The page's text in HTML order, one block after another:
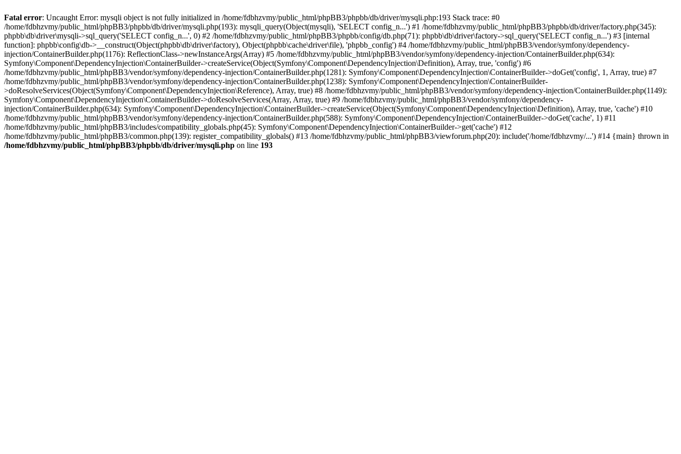
Fatal error: Uncaught Error: mysqli object is not fully initialized in /home/fdbhzvmy/public_html/phpBB3/phpbb/db/driver/mysqli.php:193 Stack trace: #0
/home/fdbhzvmy/public_html/phpBB3/phpbb/db/driver/mysqli.php(193): mysqli_query(Object(mysqli), 'SELECT config_n...') #1 /home/fdbhzvmy/public_html/phpBB3/phpbb/db/driver/factory.php(345):
phpbb\db\driver\mysqli->sql_query('SELECT config_n...', 0) #2 /home/fdbhzvmy/public_html/phpBB3/phpbb/config/db.php(71): phpbb\db\driver\factory->sql_query('SELECT config_n...') #3 [internal
function]: phpbb\config\db->__construct(Object(phpbb\db\driver\factory), Object(phpbb\cache\driver\file), 'phpbb_config') #4 /home/fdbhzvmy/public_html/phpBB3/vendor/symfony/dependency-
injection/ContainerBuilder.php(1176): ReflectionClass->newInstanceArgs(Array) #5 /home/fdbhzvmy/public_html/phpBB3/vendor/symfony/dependency-injection/ContainerBuilder.php(634):
Symfony\Component\DependencyInjection\ContainerBuilder->createService(Object(Symfony\Component\DependencyInjection\Definition), Array, true, 'config') #6
/home/fdbhzvmy/public_html/phpBB3/vendor/symfony/dependency-injection/ContainerBuilder.php(1281): Symfony\Component\DependencyInjection\ContainerBuilder->doGet('config', 1, Array, true) #7
/home/fdbhzvmy/public_html/phpBB3/vendor/symfony/dependency-injection/ContainerBuilder.php(1238): Symfony\Component\DependencyInjection\ContainerBuilder-
>doResolveServices(Object(Symfony\Component\DependencyInjection\Reference), Array, true) #8 /home/fdbhzvmy/public_html/phpBB3/vendor/symfony/dependency-injection/ContainerBuilder.php(1149):
Symfony\Component\DependencyInjection\ContainerBuilder->doResolveServices(Array, Array, true) #9 /home/fdbhzvmy/public_html/phpBB3/vendor/symfony/dependency-
injection/ContainerBuilder.php(634): Symfony\Component\DependencyInjection\ContainerBuilder->createService(Object(Symfony\Component\DependencyInjection\Definition), Array, true, 'cache') #10
/home/fdbhzvmy/public_html/phpBB3/vendor/symfony/dependency-injection/ContainerBuilder.php(588): Symfony\Component\DependencyInjection\ContainerBuilder->doGet('cache', 1) #11
/home/fdbhzvmy/public_html/phpBB3/includes/compatibility_globals.php(45): Symfony\Component\DependencyInjection\ContainerBuilder->get('cache') #12
/home/fdbhzvmy/public_html/phpBB3/common.php(139): register_compatibility_globals() #13 /home/fdbhzvmy/public_html/phpBB3/viewforum.php(20): include('/home/fdbhzvmy/...') #14 {main} thrown in
/home/fdbhzvmy/public_html/phpBB3/phpbb/db/driver/mysqli.php on line 193